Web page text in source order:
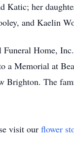
her
and Kaelin
Home,
a Memorial at
The
visit our flower